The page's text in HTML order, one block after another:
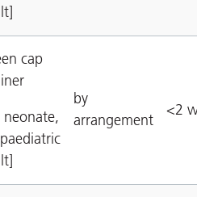
cap
neonate,
by
arrangement
<2